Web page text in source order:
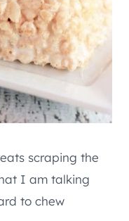
scraping the
I am talking
to chew